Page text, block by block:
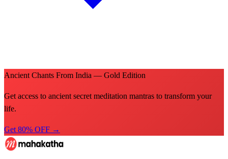
Ancient Chants From India — Gold Edition
Get access to ancient secret meditation mantras to transform your
life.
Get 80% OFF →